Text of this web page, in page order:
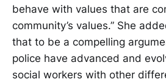
behave with values that are
community’s values.” She
that to be a compelling
police have advanced and
social workers with other